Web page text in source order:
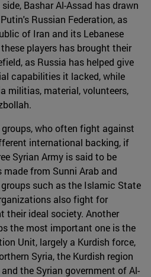
Bashar Al-Assad has drawn
Russian Federation, as
of Iran and its Lebanese
players has brought their
as Russia has helped give
capabilities it lacked, while
militias, material, volunteers,
who often fight against
international backing, if
Syrian Army is said to be
made from Sunni Arab and
such as the Islamic State
also fight for
their ideal society. Another
the most important one is the
Unit, largely a Kurdish force,
Syria, the Kurdish region
the Syrian government of Al-